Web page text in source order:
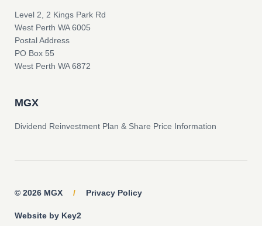
Level 2, 2 Kings Park Rd
West Perth WA 6005
Postal Address
PO Box 55
West Perth WA 6872
MGX
Dividend Reinvestment Plan & Share Price Information
© 2026 MGX / Privacy Policy
Website by Key2